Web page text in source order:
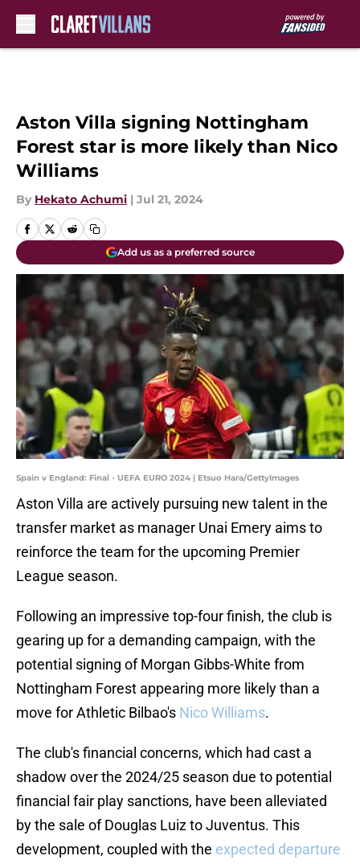
Aston Villa signing Nottingham
Forest star is more likely than Nico
Williams
By Hekato Achumi | Jul 21, 2024
Add us as a preferred source
Spain v England: Final - UEFA EURO 2024 | Etsuo Hara/GettyImages
Aston Villa are actively pursuing new talent in the
transfer market as manager Unai Emery aims to
reinforce the team for the upcoming Premier
League season.
Following an impressive top-four finish, the club is
gearing up for a demanding campaign, with the
potential signing of Morgan Gibbs-White from
Nottingham Forest appearing more likely than a
move for Athletic Bilbao's Nico Williams.
The club's financial concerns, which had cast a
shadow over the 2024/25 season due to potential
financial fair play sanctions, have been alleviated
by the sale of Douglas Luiz to Juventus. This
development, coupled with the expected departure